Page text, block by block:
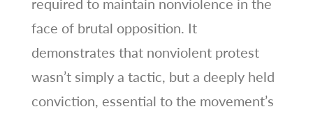
required to maintain nonviolence in the
face of brutal opposition. It
demonstrates that nonviolent protest
wasn’t simply a tactic, but a deeply held
conviction, essential to the movement’s